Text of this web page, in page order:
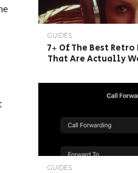
GUIDES
7+ Of The Best
That Are Actually
GUIDES